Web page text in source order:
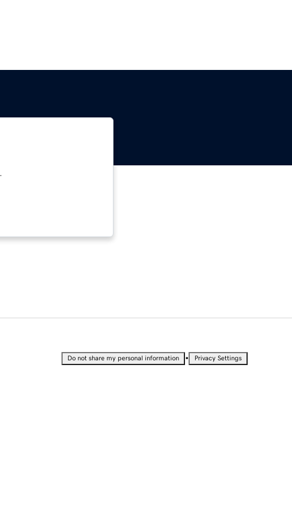
Do not share my personal information • Privacy Settings